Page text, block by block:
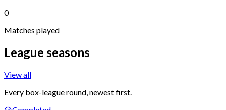
0
Matches played
League seasons
View all
Every box-league round, newest first.